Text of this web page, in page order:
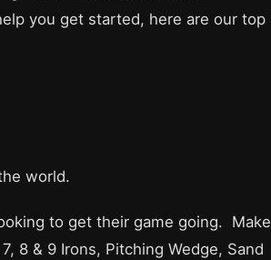
you get started, here are our top
world.
to get their game going. Make
8 & 9 Irons, Pitching Wedge, Sand